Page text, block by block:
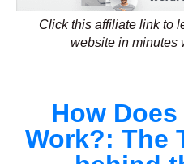
Click this affiliate link to
website in minutes
How
Work?: The